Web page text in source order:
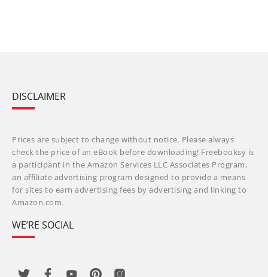
DISCLAIMER
Prices are subject to change without notice. Please always
check the price of an eBook before downloading! Freebooksy is
a participant in the Amazon Services LLC Associates Program,
an affiliate advertising program designed to provide a means
for sites to earn advertising fees by advertising and linking to
Amazon.com.
WE’RE SOCIAL